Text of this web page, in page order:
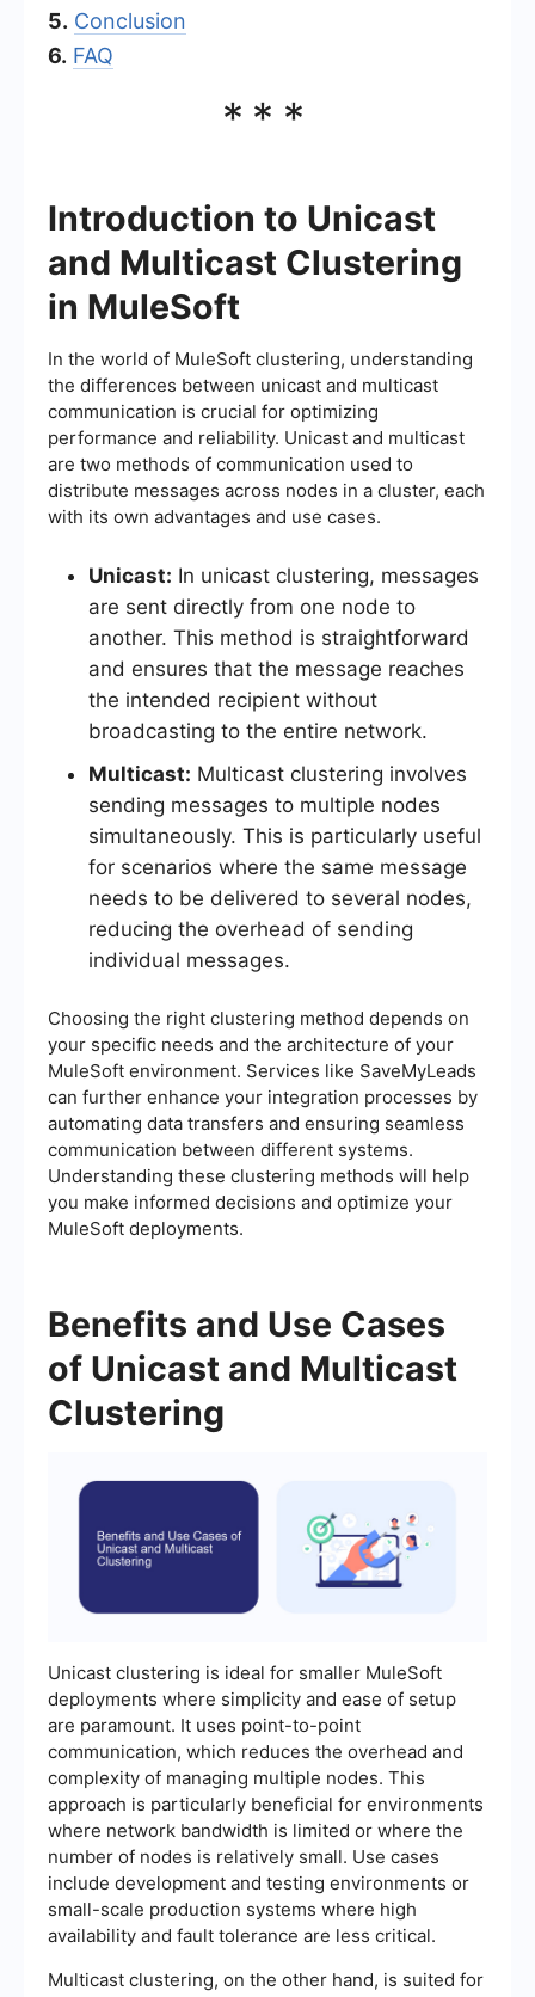
5. Conclusion
6. FAQ
***
Introduction to Unicast
and Multicast Clustering
in MuleSoft
In the world of MuleSoft clustering, understanding
the differences between unicast and multicast
communication is crucial for optimizing
performance and reliability. Unicast and multicast
are two methods of communication used to
distribute messages across nodes in a cluster, each
with its own advantages and use cases.
Unicast: In unicast clustering, messages
are sent directly from one node to
another. This method is straightforward
and ensures that the message reaches
the intended recipient without
broadcasting to the entire network.
Multicast: Multicast clustering involves
sending messages to multiple nodes
simultaneously. This is particularly useful
for scenarios where the same message
needs to be delivered to several nodes,
reducing the overhead of sending
individual messages.
Choosing the right clustering method depends on
your specific needs and the architecture of your
MuleSoft environment. Services like SaveMyLeads
can further enhance your integration processes by
automating data transfers and ensuring seamless
communication between different systems.
Understanding these clustering methods will help
you make informed decisions and optimize your
MuleSoft deployments.
Benefits and Use Cases
of Unicast and Multicast
Clustering
Unicast clustering is ideal for smaller MuleSoft
deployments where simplicity and ease of setup
are paramount. It uses point-to-point
communication, which reduces the overhead and
complexity of managing multiple nodes. This
approach is particularly beneficial for environments
where network bandwidth is limited or where the
number of nodes is relatively small. Use cases
include development and testing environments or
small-scale production systems where high
availability and fault tolerance are less critical.
Multicast clustering, on the other hand, is suited for